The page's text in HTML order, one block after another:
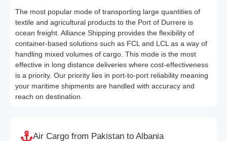
The most popular mode of transporting large quantities of
textile and agricultural products to the Port of Durrere is
ocean freight. Alliance Shipping provides the flexibility of
container-based solutions such as FCL and LCL as a way of
handling mixed volumes of cargo. This mode is the most
effective in long distance deliveries where cost-effectiveness
is a priority. Our priority lies in port-to-port reliability meaning
your maritime shipments are handled with accuracy and
reach on destination.
Air Cargo from Pakistan to Albania